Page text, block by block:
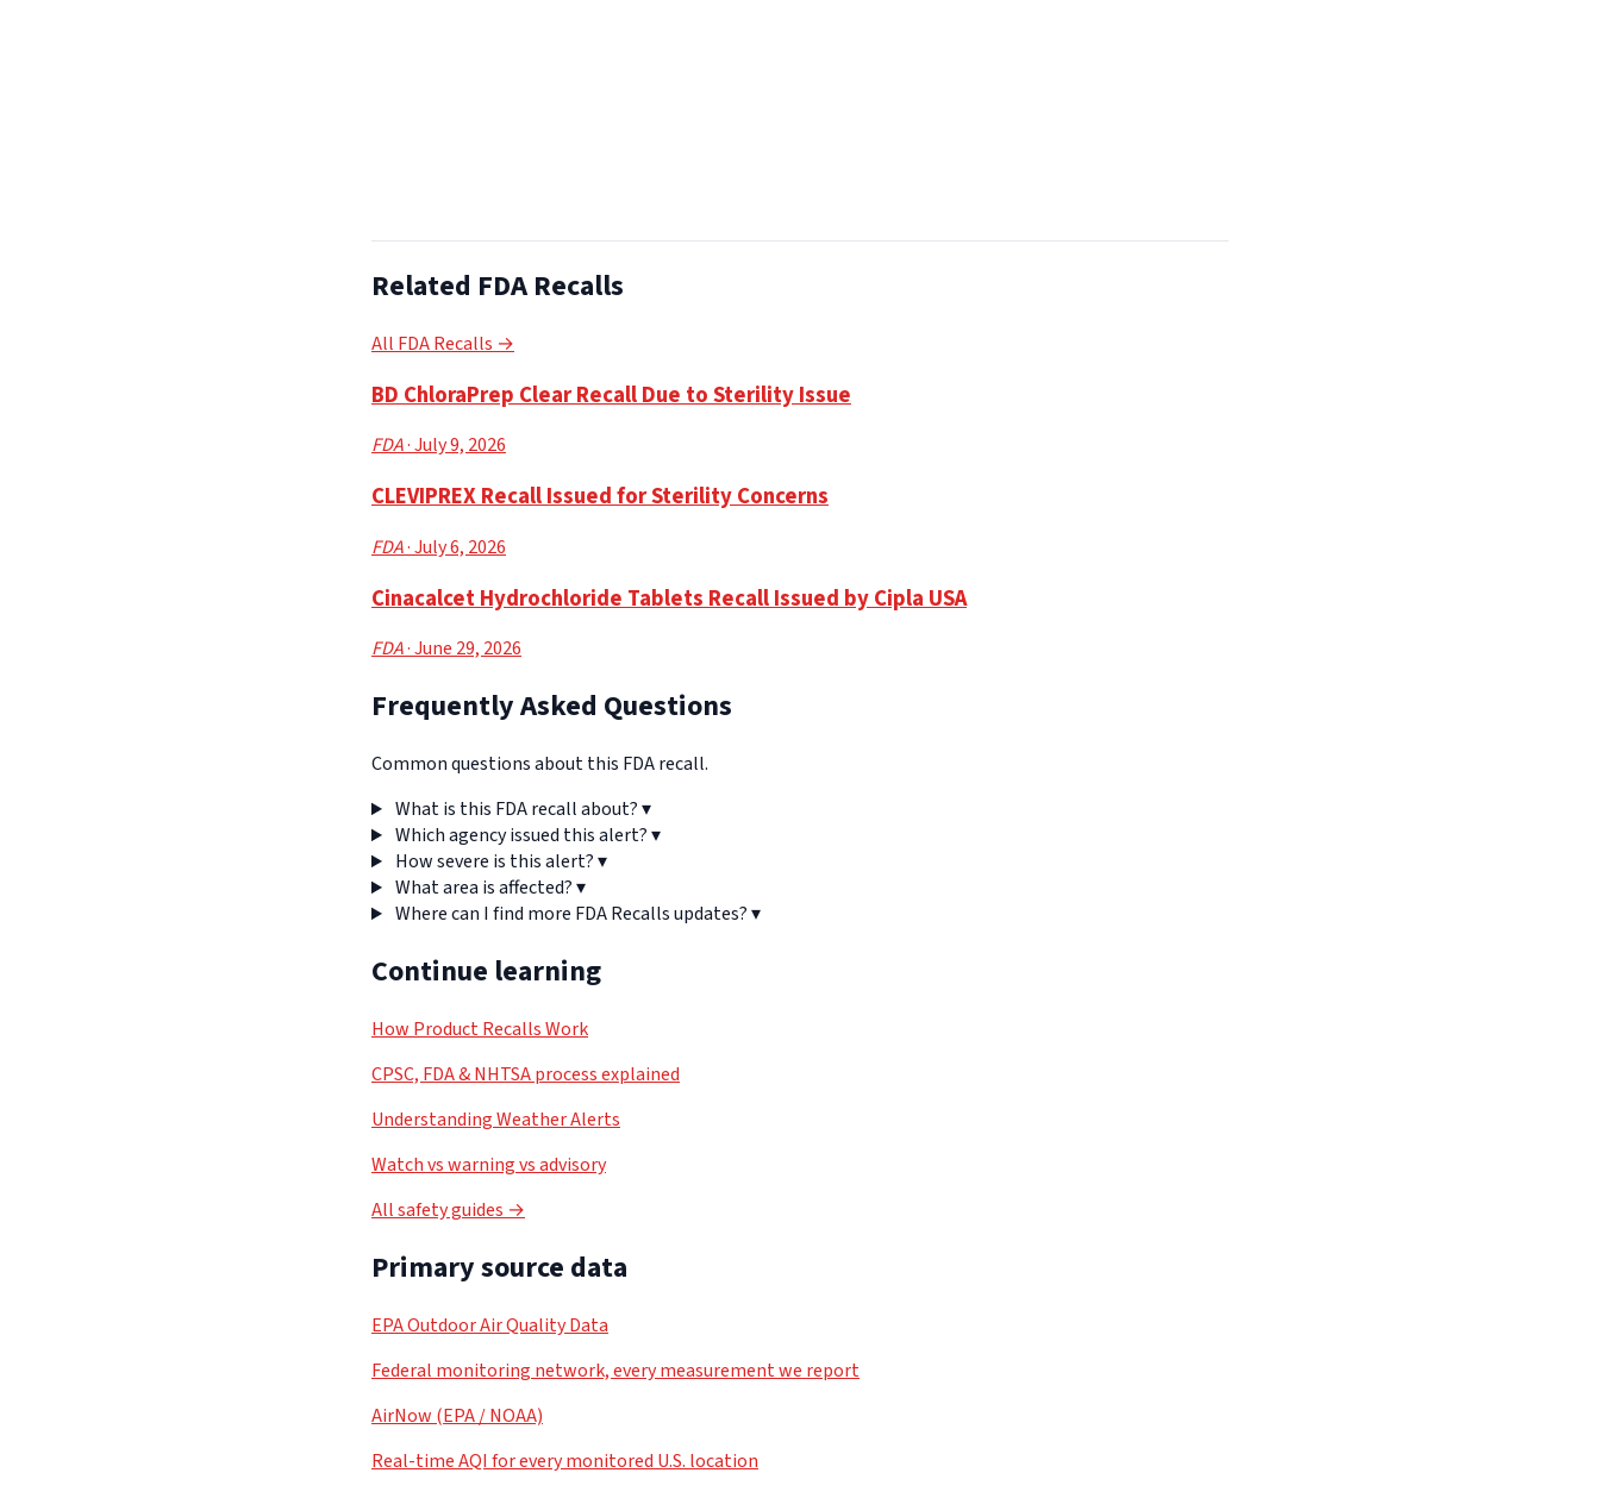
Related FDA Recalls
All FDA Recalls →
BD ChloraPrep Clear Recall Due to Sterility Issue
FDA· July 9, 2026
CLEVIPREX Recall Issued for Sterility Concerns
FDA· July 6, 2026
Cinacalcet Hydrochloride Tablets Recall Issued by Cipla USA
FDA· June 29, 2026
Frequently Asked Questions
Common questions about this FDA recall.
What is this FDA recall about?▾
Which agency issued this alert?▾
How severe is this alert?▾
What area is affected?▾
Where can I find more FDA Recalls updates?▾
Continue learning
How Product Recalls Work
CPSC, FDA & NHTSA process explained
Understanding Weather Alerts
Watch vs warning vs advisory
All safety guides →
Primary source data
EPA Outdoor Air Quality Data
Federal monitoring network, every measurement we report
AirNow (EPA / NOAA)
Real-time AQI for every monitored U.S. location